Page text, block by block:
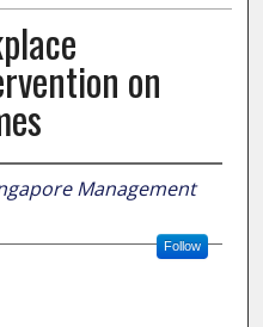
on
Management
Follow